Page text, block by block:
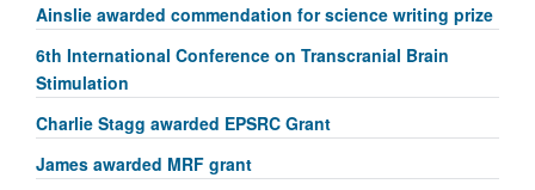
Ainslie awarded commendation for science writing prize
6th International Conference on Transcranial Brain
Stimulation
Charlie Stagg awarded EPSRC Grant
James awarded MRF grant